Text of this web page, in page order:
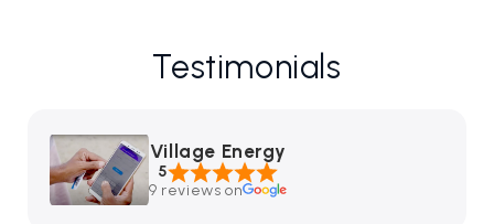
Testimonials
Village Energy
5
9 reviews on